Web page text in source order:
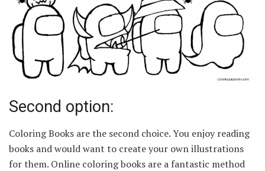
Second option:
Coloring Books are the second choice. You enjoy reading
books and would want to create your own illustrations
for them. Online coloring books are a fantastic method